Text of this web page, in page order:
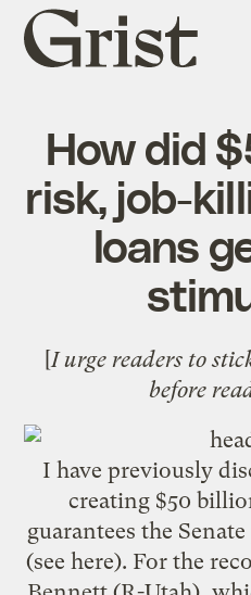
Grist
home
How did
risk, job-
loans
[I urge readers to
before
I have previously
creating $50
guarantees the
(see here). For the